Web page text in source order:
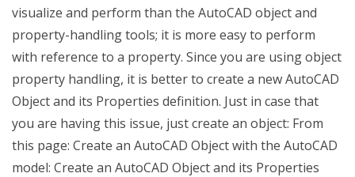
visualize and perform than the AutoCAD object and
property-handling tools; it is more easy to perform
with reference to a property. Since you are using object
property handling, it is better to create a new AutoCAD
Object and its Properties definition. Just in case that
you are having this issue, just create an object: From
this page: Create an AutoCAD Object with the AutoCAD
model: Create an AutoCAD Object and its Properties